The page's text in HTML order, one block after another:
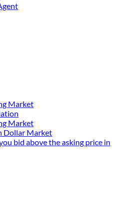
Market
Market
Dollar Market
bid above the asking price in